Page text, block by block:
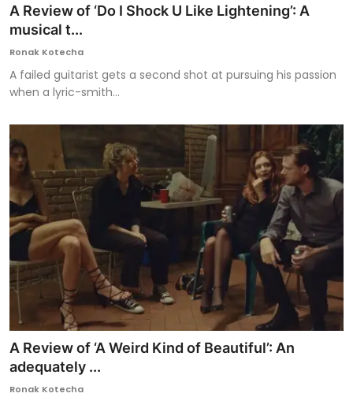
A Review of ‘Do I Shock U Like Lightening’: A
musical t...
Ronak Kotecha
A failed guitarist gets a second shot at pursuing his passion
when a lyric-smith...
A Review of ‘A Weird Kind of Beautiful’: An
adequately ...
Ronak Kotecha